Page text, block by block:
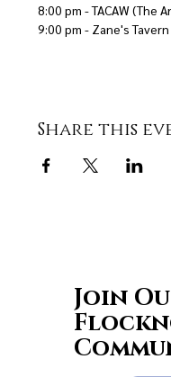
8:00 pm - TACAW (The
9:00 pm - Zane's Tavern
Share this
Join